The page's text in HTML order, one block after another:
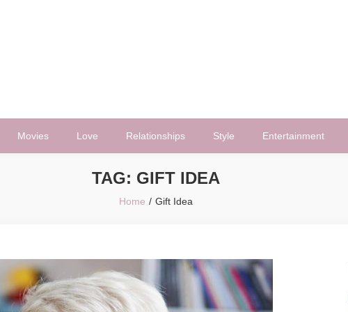
Movies Love Relationships Style Entertainment
TAG: GIFT IDEA
Home Gift Idea